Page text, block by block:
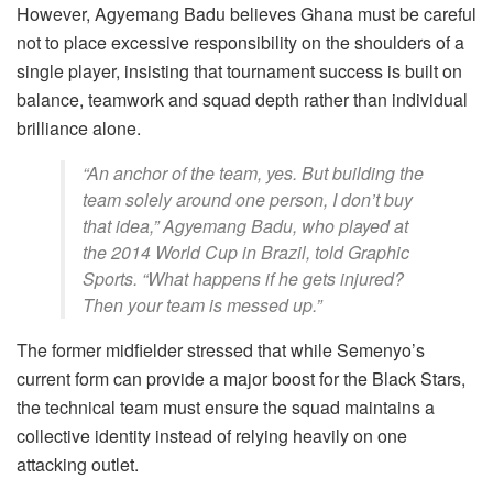
However, Agyemang Badu believes Ghana must be careful
not to place excessive responsibility on the shoulders of a
single player, insisting that tournament success is built on
balance, teamwork and squad depth rather than individual
brilliance alone.
“An anchor of the team, yes. But building the
team solely around one person, I don’t buy
that idea,” Agyemang Badu, who played at
the 2014 World Cup in Brazil, told Graphic
Sports. “What happens if he gets injured?
Then your team is messed up.”
The former midfielder stressed that while Semenyo’s
current form can provide a major boost for the Black Stars,
the technical team must ensure the squad maintains a
collective identity instead of relying heavily on one
attacking outlet.